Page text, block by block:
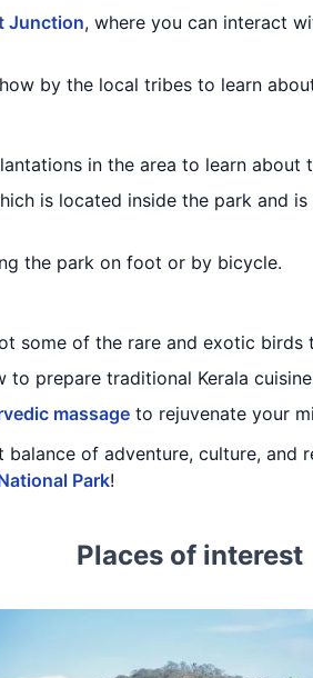
Junction, where you can interact
by the local tribes to learn
in the area to learn
is located inside the park and
the park on foot or by bicycle.
some of the rare and exotic birds
to prepare traditional Kerala
massage to rejuvenate your
of adventure, culture, and
Park!
Places of interest